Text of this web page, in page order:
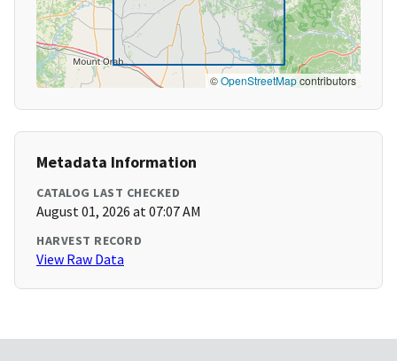
©OpenStreetMapcontributors
Metadata Information
CATALOG LAST CHECKED
August 01, 2026 at 07:07 AM
HARVEST RECORD
View Raw Data